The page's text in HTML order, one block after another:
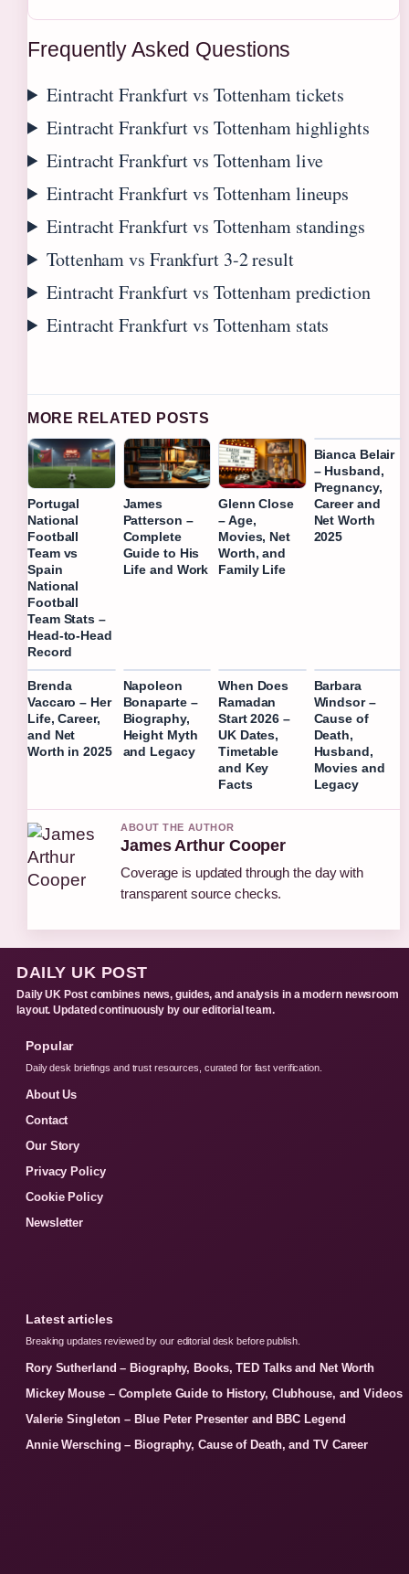
Frequently Asked Questions
Eintracht Frankfurt vs Tottenham tickets
Eintracht Frankfurt vs Tottenham highlights
Eintracht Frankfurt vs Tottenham live
Eintracht Frankfurt vs Tottenham lineups
Eintracht Frankfurt vs Tottenham standings
Tottenham vs Frankfurt 3-2 result
Eintracht Frankfurt vs Tottenham prediction
Eintracht Frankfurt vs Tottenham stats
MORE RELATED POSTS
Portugal
National
Football
Team vs
Spain
National
Football
Team Stats –
Head-to-Head
Record
James
Patterson –
Complete
Guide to His
Life and Work
Glenn Close
– Age,
Movies, Net
Worth, and
Family Life
Bianca Belair
– Husband,
Pregnancy,
Career and
Net Worth
2025
Brenda
Vaccaro – Her
Life, Career,
and Net
Worth in 2025
Napoleon
Bonaparte –
Biography,
Height Myth
and Legacy
When Does
Ramadan
Start 2026 –
UK Dates,
Timetable
and Key
Facts
Barbara
Windsor –
Cause of
Death,
Husband,
Movies and
Legacy
ABOUT THE AUTHOR
James Arthur Cooper
Coverage is updated through the day with
transparent source checks.
DAILY UK POST
Daily UK Post combines news, guides, and analysis in a modern newsroom
layout. Updated continuously by our editorial team.
Popular
Daily desk briefings and trust resources, curated for fast verification.
About Us
Contact
Our Story
Privacy Policy
Cookie Policy
Newsletter
Latest articles
Breaking updates reviewed by our editorial desk before publish.
Rory Sutherland – Biography, Books, TED Talks and Net Worth
Mickey Mouse – Complete Guide to History, Clubhouse, and Videos
Valerie Singleton – Blue Peter Presenter and BBC Legend
Annie Wersching – Biography, Cause of Death, and TV Career